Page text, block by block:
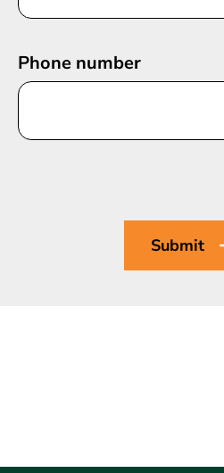
Phone number